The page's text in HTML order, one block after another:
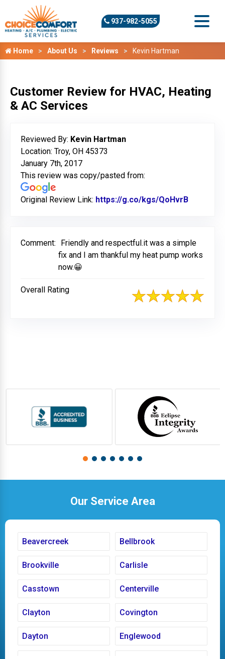
937-982-5055
Home About Us Reviews Kevin Hartman
Customer Review for HVAC, Heating
& AC Services
Reviewed By: Kevin Hartman
Location: Troy, OH 45373
January 7th, 2017
This review was copy/pasted from:
Original Review Link: https://g.co/kgs/QoHvrB
Comment:
Friendly and respectful.it was a simple
fix and I am thankful my heat pump works
now.😀
Overall Rating
Our Service Area
Beavercreek Bellbrook
Brookville Carlisle
Casstown Centerville
Clayton Covington
Dayton Englewood